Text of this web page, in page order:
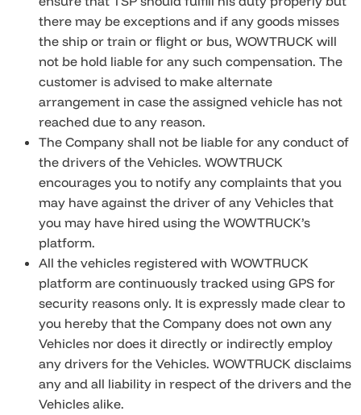
there may be exceptions and if any goods misses
the ship or train or flight or bus, WOWTRUCK will
not be hold liable for any such compensation. The
customer is advised to make alternate
arrangement in case the assigned vehicle has not
reached due to any reason.
The Company shall not be liable for any conduct of
the drivers of the Vehicles. WOWTRUCK
encourages you to notify any complaints that you
may have against the driver of any Vehicles that
you may have hired using the WOWTRUCK’s
platform.
All the vehicles registered with WOWTRUCK
platform are continuously tracked using GPS for
security reasons only. It is expressly made clear to
you hereby that the Company does not own any
Vehicles nor does it directly or indirectly employ
any drivers for the Vehicles. WOWTRUCK disclaims
any and all liability in respect of the drivers and the
Vehicles alike.